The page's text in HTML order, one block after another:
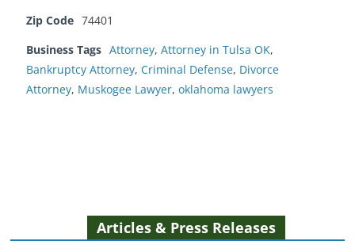
Zip Code 74401
Business Tags Attorney, Attorney in Tulsa OK,
Bankruptcy Attorney, Criminal Defense, Divorce
Attorney, Muskogee Lawyer, oklahoma lawyers
Articles & Press Releases